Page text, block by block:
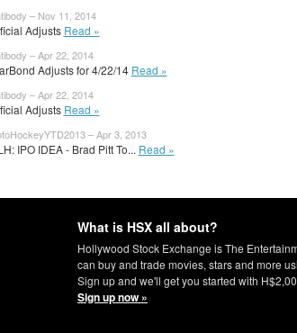
– Nov 11, 2014
Adjusts Read »
– Apr 22, 2014
Adjusts for 4/22/14 Read »
– Apr 22, 2014
Adjusts Read »
– Apr 3, 2013
IPO IDEA - Brad Pitt To... Read »
What is HSX all about?
Hollywood Stock Exchange is The
can buy and trade movies, stars and more
Sign up and we'll get you started with
Sign up now »